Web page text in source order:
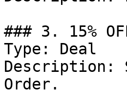
### 3. 15%
Type: Deal
Description:
Order.